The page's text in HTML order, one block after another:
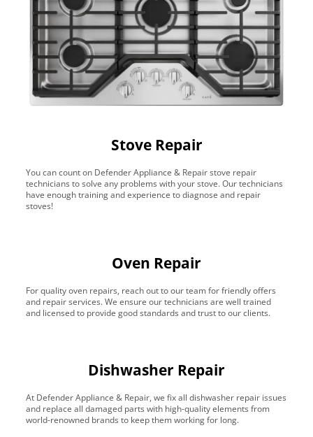
Stove Repair
You can count on Defender Appliance & Repair stove repair
technicians to solve any problems with your stove. Our technicians
have enough training and experience to diagnose and repair
stoves!
Oven Repair
For quality oven repairs, reach out to our team for friendly offers
and repair services. We ensure our technicians are well trained
and licensed to provide good standards and trust to our clients.
Dishwasher Repair
At Defender Appliance & Repair, we fix all dishwasher repair issues
and replace all damaged parts with high-quality elements from
world-renowned brands to keep them working for long.